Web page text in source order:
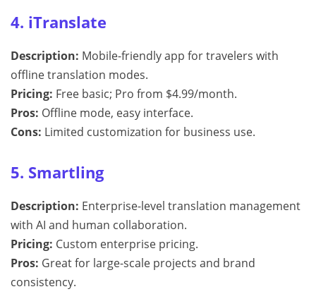
4. iTranslate
Description: Mobile-friendly app for travelers with
offline translation modes.
Pricing: Free basic; Pro from $4.99/month.
Pros: Offline mode, easy interface.
Cons: Limited customization for business use.
5. Smartling
Description: Enterprise-level translation management
with AI and human collaboration.
Pricing: Custom enterprise pricing.
Pros: Great for large-scale projects and brand
consistency.